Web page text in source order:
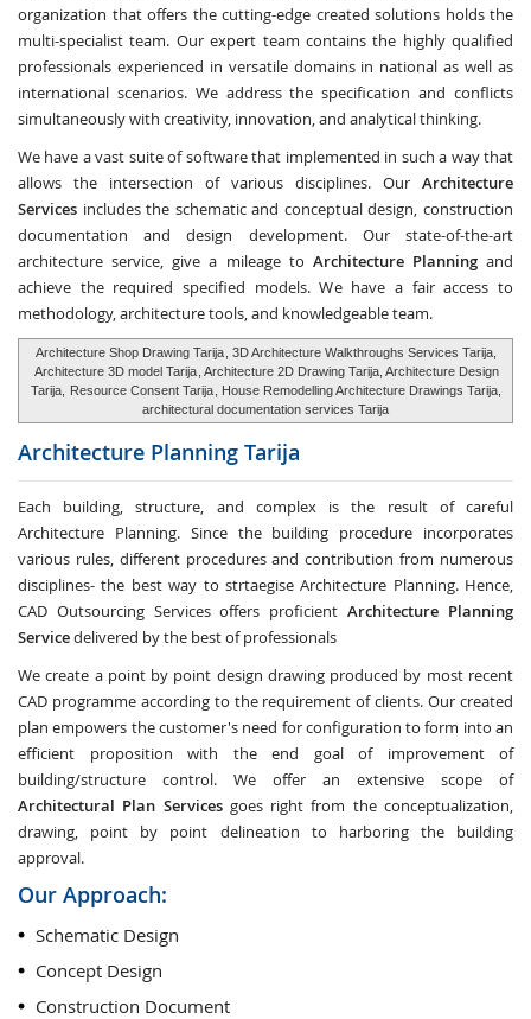
organization that offers the cutting-edge created solutions holds the
multi-specialist team. Our expert team contains the highly qualified
professionals experienced in versatile domains in national as well as
international scenarios. We address the specification and conflicts
simultaneously with creativity, innovation, and analytical thinking.
We have a vast suite of software that implemented in such a way that
allows the intersection of various disciplines. Our Architecture
Services includes the schematic and conceptual design, construction
documentation and design development. Our state-of-the-art
architecture service, give a mileage to Architecture Planningand
achieve the required specified models. We have a fair access to
methodology, architecture tools, and knowledgeable team.
Architecture Shop Drawing Tarija , 3D Architecture Walkthroughs Services Tarija,
Architecture 3D model Tarija , Architecture 2D Drawing Tarija, Architecture Design
Tarija,
Resource Consent Tarija , House Remodelling Architecture Drawings Tarija,
architectural documentation services Tarija
Architecture Planning Tarija
Each building, structure, and complex is the result of careful
Architecture Planning. Since the building procedure incorporates
various rules, different procedures and contribution from numerous
disciplines- the best way to strtaegise Architecture Planning. Hence,
CAD Outsourcing Services offers proficientArchitecture Planning
Servicedelivered by the best of professionals
We create a point by point design drawing produced by most recent
CAD programme according to the requirement of clients. Our created
plan empowers the customer's need for configuration to form into an
efficient proposition with the end goal of improvement of
building/structure control. We offer an extensive scope of
Architectural Plan Servicesgoes right from the conceptualization,
drawing, point by point delineation to harboring the building
approval.
Our Approach:
Schematic Design
Concept Design
Construction Document